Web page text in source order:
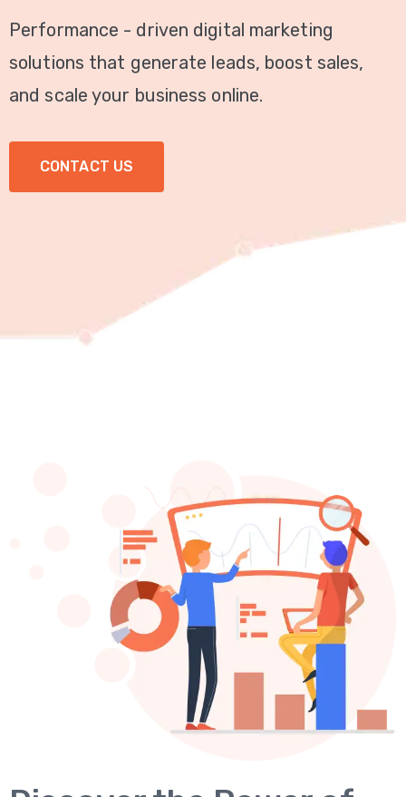
Analysis
Video
Marketing
ABOUT
Performance - driven digital marketing
solutions that generate leads, boost sales,
and scale your business online.
CONTACT US